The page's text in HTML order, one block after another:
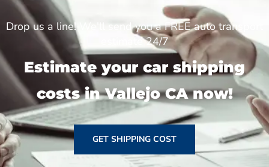
Drop us a line! We'll send you a FREE auto transport
estimate 24/7
Estimate your car shipping
costs in Vallejo CA now!
GET SHIPPING COST